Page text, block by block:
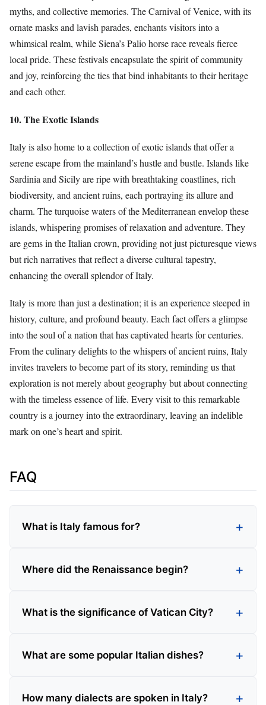
myths, and collective memories. The Carnival of Venice, with its
ornate masks and lavish parades, enchants visitors into a
whimsical realm, while Siena’s Palio horse race reveals fierce
local pride. These festivals encapsulate the spirit of community
and joy, reinforcing the ties that bind inhabitants to their heritage
and each other.
10. The Exotic Islands
Italy is also home to a collection of exotic islands that offer a
serene escape from the mainland’s hustle and bustle. Islands like
Sardinia and Sicily are ripe with breathtaking coastlines, rich
biodiversity, and ancient ruins, each portraying its allure and
charm. The turquoise waters of the Mediterranean envelop these
islands, whispering promises of relaxation and adventure. They
are gems in the Italian crown, providing not just picturesque views
but rich narratives that reflect a diverse cultural tapestry,
enhancing the overall splendor of Italy.
Italy is more than just a destination; it is an experience steeped in
history, culture, and profound beauty. Each fact offers a glimpse
into the soul of a nation that has captivated hearts for centuries.
From the culinary delights to the whispers of ancient ruins, Italy
invites travelers to become part of its story, reminding us that
exploration is not merely about geography but about connecting
with the timeless essence of life. Every visit to this remarkable
country is a journey into the extraordinary, leaving an indelible
mark on one’s heart and spirit.
FAQ
What is Italy famous for?
Where did the Renaissance begin?
What is the significance of Vatican City?
What are some popular Italian dishes?
How many dialects are spoken in Italy?